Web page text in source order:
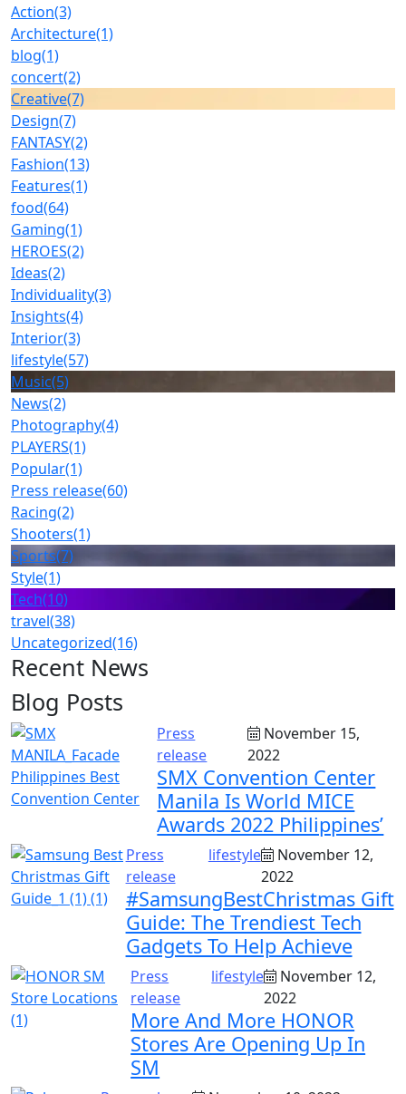
Action(3)
Architecture(1)
blog(1)
concert(2)
Creative(7)
Design(7)
FANTASY(2)
Fashion(13)
Features(1)
food(64)
Gaming(1)
HEROES(2)
Ideas(2)
Individuality(3)
Insights(4)
Interior(3)
lifestyle(57)
Music(5)
News(2)
Photography(4)
PLAYERS(1)
Popular(1)
Press release(60)
Racing(2)
Shooters(1)
Sports(7)
Style(1)
Tech(10)
travel(38)
Uncategorized(16)
Recent News
Blog Posts
Press
release
November 15,
2022
SMX Convention Center
Manila Is World MICE
Awards 2022 Philippines’
Press
release
lifestyle
November 12,
2022
#SamsungBestChristmas Gift
Guide: The Trendiest Tech
Gadgets To Help Achieve
Press
release
lifestyle
November 12,
2022
More And More HONOR
Stores Are Opening Up In
SM